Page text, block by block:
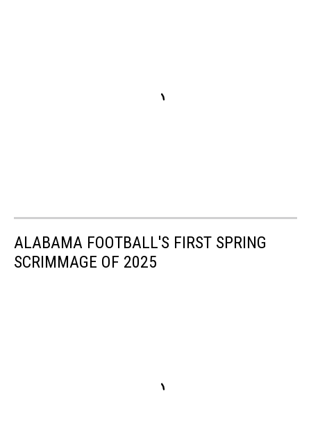
ALABAMA FOOTBALL'S FIRST SPRING
SCRIMMAGE OF 2025